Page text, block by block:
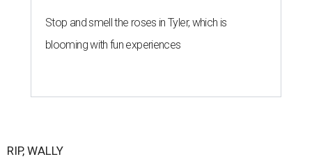
Stop and smell the roses in Tyler, which is
blooming with fun experiences
RIP, WALLY